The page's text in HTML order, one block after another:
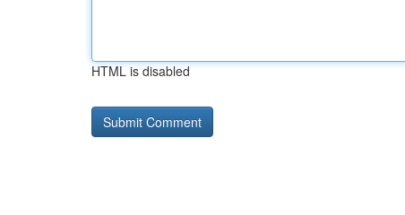
HTML is disabled